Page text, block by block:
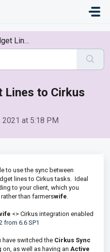
Tasks
Lines to Cirkus
2021 at 5:18 PM
to use the sync between
lines to Cirkus tasks. Ideal
to your client, which you
than farmerswife.
<> Cirkus integration enabled
from 6.6 SP1
have switched the Cirkus Sync
as well as having an Active